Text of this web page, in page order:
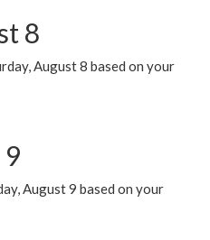
8
August 8 based on your
August 9 based on your